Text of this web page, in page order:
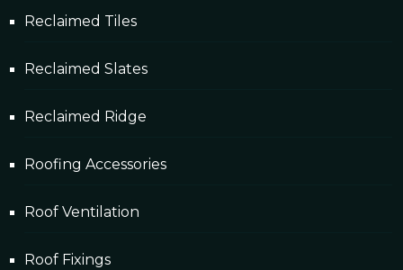
Reclaimed Tiles
Reclaimed Slates
Reclaimed Ridge
Roofing Accessories
Roof Ventilation
Roof Fixings